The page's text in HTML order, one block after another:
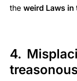
the weird Laws in
4.